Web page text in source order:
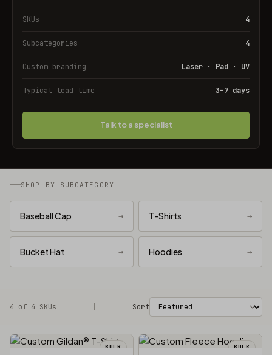
SKUs 4
Subcategories 4
Custom branding Laser · Pad · UV
Typical lead time 3–7 days
Talk to a specialist
SHOP BY SUBCATEGORY
Baseball Cap → T-Shirts →
Bucket Hat → Hoodies →
Filters
4 of 4 SKUs Sort
BULK
BULK